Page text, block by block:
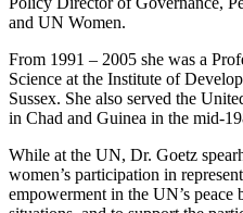
and UN Women.
From 1991 – 2005 she was a
Science at the Institute of
Sussex. She also served the
in Chad and Guinea in the mid-
While at the UN, Dr. Goetz
women’s participation in
empowerment in the UN’s